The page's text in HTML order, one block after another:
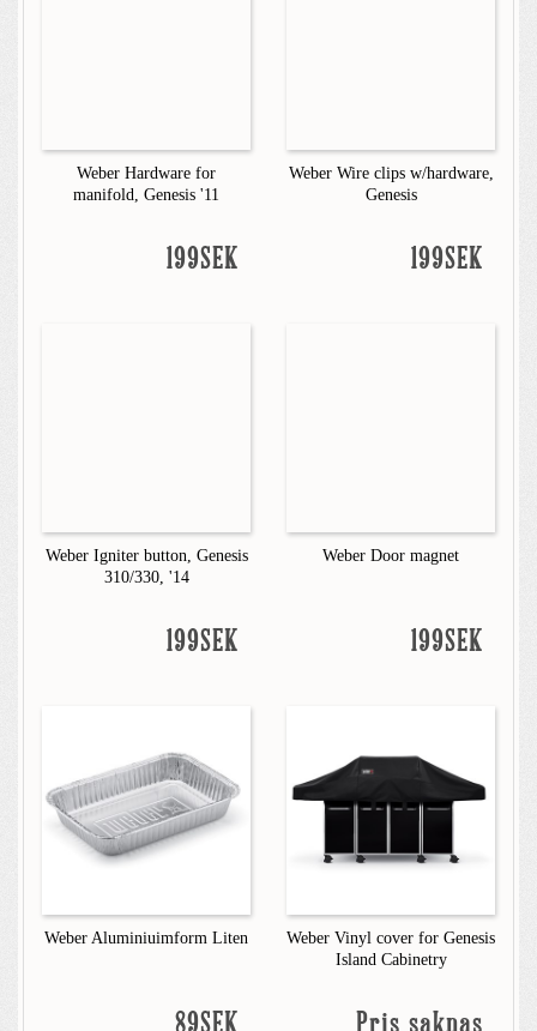
Weber Hardware for
manifold, Genesis '11
199SEK
Weber Wire clips w/hardware,
Genesis
199SEK
Weber Igniter button, Genesis
310/330, '14
199SEK
Weber Door magnet
199SEK
Weber Aluminiuimform Liten
Weber Vinyl cover for Genesis
Island Cabinetry